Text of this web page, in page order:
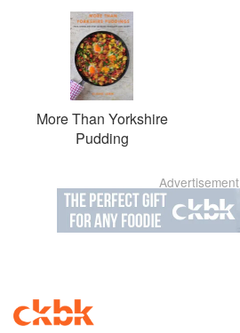
More Than Yorkshire
Pudding
Advertisement